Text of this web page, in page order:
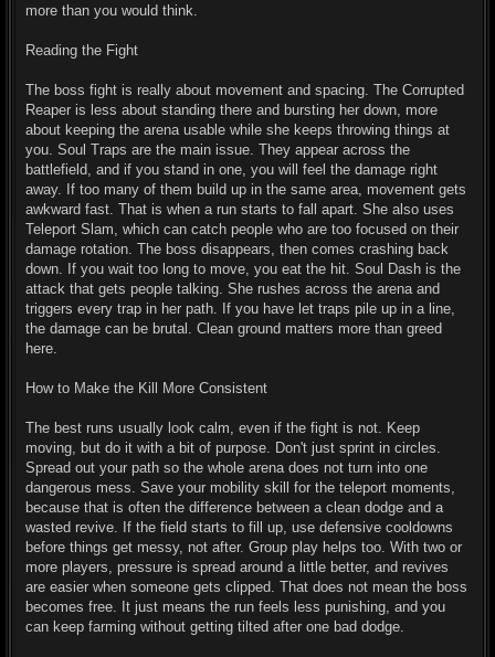
more than you would think.
Reading the Fight
The boss fight is really about movement and spacing. The Corrupted
Reaper is less about standing there and bursting her down, more
about keeping the arena usable while she keeps throwing things at
you. Soul Traps are the main issue. They appear across the
battlefield, and if you stand in one, you will feel the damage right
away. If too many of them build up in the same area, movement gets
awkward fast. That is when a run starts to fall apart. She also uses
Teleport Slam, which can catch people who are too focused on their
damage rotation. The boss disappears, then comes crashing back
down. If you wait too long to move, you eat the hit. Soul Dash is the
attack that gets people talking. She rushes across the arena and
triggers every trap in her path. If you have let traps pile up in a line,
the damage can be brutal. Clean ground matters more than greed
here.
How to Make the Kill More Consistent
The best runs usually look calm, even if the fight is not. Keep
moving, but do it with a bit of purpose. Don't just sprint in circles.
Spread out your path so the whole arena does not turn into one
dangerous mess. Save your mobility skill for the teleport moments,
because that is often the difference between a clean dodge and a
wasted revive. If the field starts to fill up, use defensive cooldowns
before things get messy, not after. Group play helps too. With two or
more players, pressure is spread around a little better, and revives
are easier when someone gets clipped. That does not mean the boss
becomes free. It just means the run feels less punishing, and you
can keep farming without getting tilted after one bad dodge.